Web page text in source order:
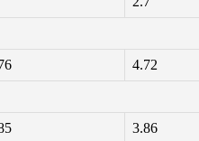
4.72
3.86